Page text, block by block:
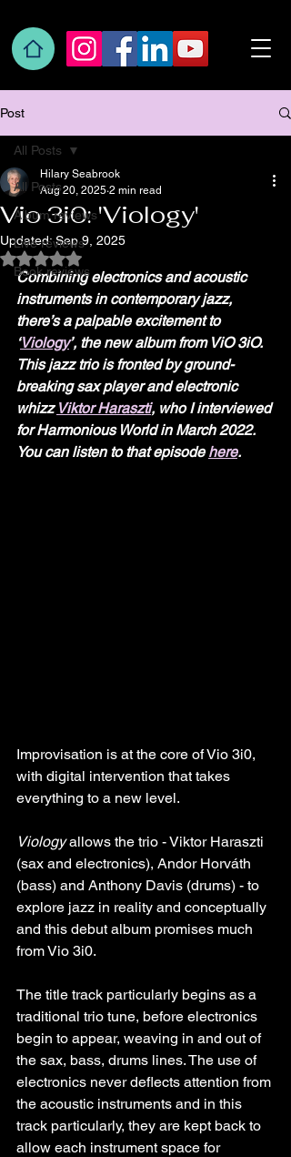
Post
All Posts
Album reviews
Live reviews
Book reviews
All Posts
Vio 3i0: 'Viology'
Hilary Seabrook
Aug 20, 2025 2 min read
Updated:Sep 9, 2025
Rated NaN out of 5 stars.
Combining electronics and acoustic
instruments in contemporary jazz,
there’s a palpable excitement to
‘Viology’, the new album from ViO 3iO.
This jazz trio is fronted by ground-
breaking sax player and electronic
whizz Viktor Haraszti, who I interviewed
for Harmonious World in March 2022.
You can listen to that episode here.
Improvisation is at the core of Vio 3i0,
with digital intervention that takes
everything to a new level.
Viology allows the trio - Viktor Haraszti
(sax and electronics), Andor Horváth
(bass) and Anthony Davis (drums) - to
explore jazz in reality and conceptually
and this debut album promises much
from Vio 3i0.
The title track particularly begins as a
traditional trio tune, before electronics
begin to appear, weaving in and out of
the sax, bass, drums lines. The use of
electronics never deflects attention from
the acoustic instruments and in this
track particularly, they are kept back to
allow each instrument space for